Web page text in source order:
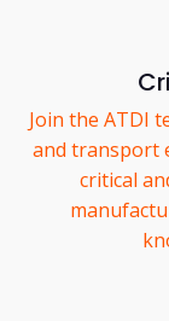
Join the ATDI
and transport
critical